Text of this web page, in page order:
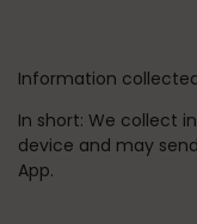
Information
In short: We collect
device and may
App.